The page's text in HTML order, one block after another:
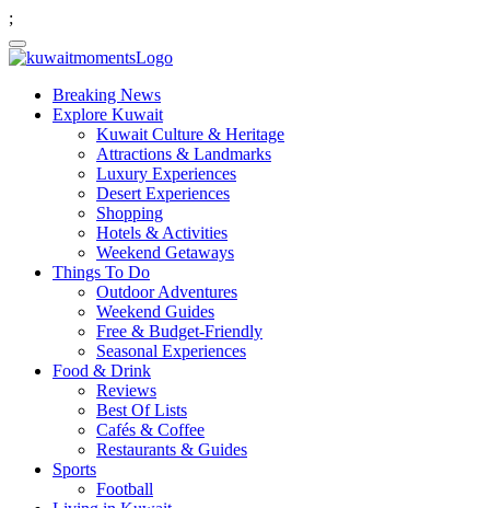
;
Breaking News
Explore Kuwait
Kuwait Culture & Heritage
Attractions & Landmarks
Luxury Experiences
Desert Experiences
Shopping
Hotels & Activities
Weekend Getaways
Things To Do
Outdoor Adventures
Weekend Guides
Free & Budget-Friendly
Seasonal Experiences
Food & Drink
Reviews
Best Of Lists
Cafés & Coffee
Restaurants & Guides
Sports
Football